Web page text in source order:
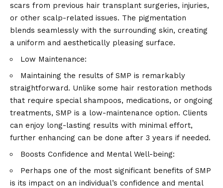
scars from previous hair transplant surgeries, injuries,
or other scalp-related issues. The pigmentation
blends seamlessly with the surrounding skin, creating
a uniform and aesthetically pleasing surface.
Low Maintenance:
Maintaining the results of SMP is remarkably
straightforward. Unlike some hair restoration methods
that require special shampoos, medications, or ongoing
treatments, SMP is a low-maintenance option. Clients
can enjoy long-lasting results with minimal effort,
further enhancing can be done after 3 years if needed.
Boosts Confidence and Mental Well-being:
Perhaps one of the most significant benefits of SMP
is its impact on an individual’s confidence and mental